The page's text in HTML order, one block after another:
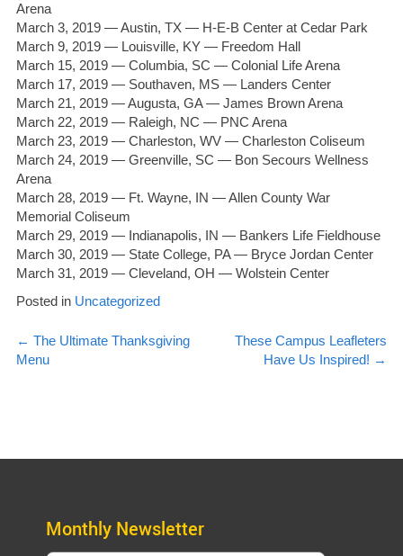
Arena
March 3, 2019 — Austin, TX — H-E-B Center at Cedar Park
March 9, 2019 — Louisville, KY — Freedom Hall
March 15, 2019 — Columbia, SC — Colonial Life Arena
March 17, 2019 — Southaven, MS — Landers Center
March 21, 2019 — Augusta, GA — James Brown Arena
March 22, 2019 — Raleigh, NC — PNC Arena
March 23, 2019 — Charleston, WV — Charleston Coliseum
March 24, 2019 — Greenville, SC — Bon Secours Wellness
Arena
March 28, 2019 — Ft. Wayne, IN — Allen County War
Memorial Coliseum
March 29, 2019 — Indianapolis, IN — Bankers Life Fieldhouse
March 30, 2019 — State College, PA — Bryce Jordan Center
March 31, 2019 — Cleveland, OH — Wolstein Center
Posted in Uncategorized
Post
navigation
← The Ultimate Thanksgiving
Menu
These Campus Leafleters
Have Us Inspired! →
Monthly Newsletter